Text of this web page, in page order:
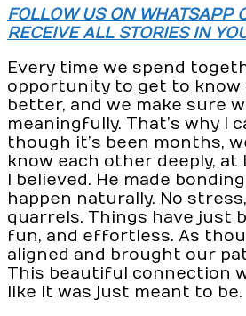
FOLLOW US ON WHATSAPP
RECEIVE ALL STORIES IN
Every time we spend
opportunity to get to know
better, and we make sure
meaningfully. That’s why I
though it’s been months,
know each other deeply, at
I believed. He made
happen naturally. No
quarrels. Things have just
fun, and effortless. As
aligned and brought our
This beautiful connection
like it was just meant to be.